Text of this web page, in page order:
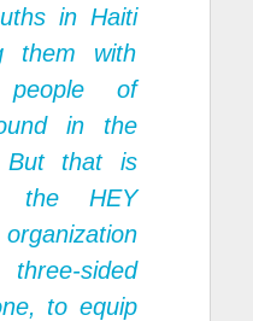
in Haiti
them with
of
in the
But that is
the HEY
sided
to equip